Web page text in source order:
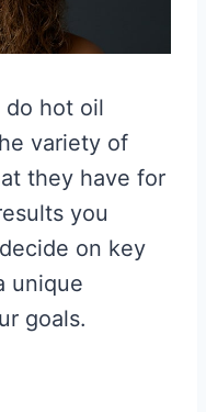
do hot oil
variety of
they have for
you
on key
unique
goals.